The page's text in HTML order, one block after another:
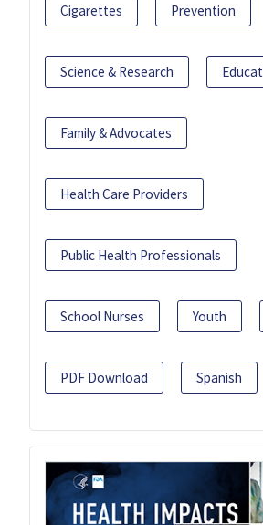
Cigarettes Prevention
Science & Research
Family & Advocates
Health Care Providers
Public Health Professionals
School Nurses Youth
PDF Download Spanish